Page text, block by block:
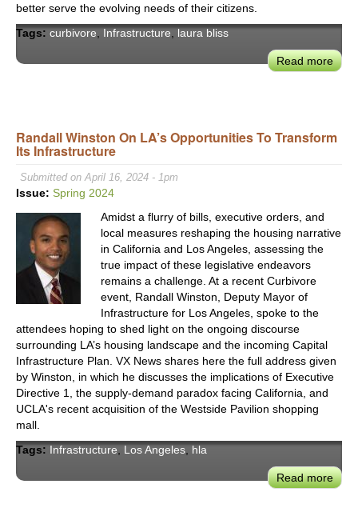
better serve the evolving needs of their citizens.
Tags:curbivore,Infrastructure,laura bliss
Read more
Randall Winston On LA’s Opportunities To Transform
Its Infrastructure
Submitted on April 16, 2024 - 1pm
Issue: Spring 2024
Amidst a flurry of bills, executive orders, and
local measures reshaping the housing narrative
in California and Los Angeles, assessing the
true impact of these legislative endeavors
remains a challenge. At a recent Curbivore
event, Randall Winston, Deputy Mayor of
Infrastructure for Los Angeles, spoke to the
attendees hoping to shed light on the ongoing discourse
surrounding LA’s housing landscape and the incoming Capital
Infrastructure Plan. VX News shares here the full address given
by Winston, in which he discusses the implications of Executive
Directive 1, the supply-demand paradox facing California, and
UCLA's recent acquisition of the Westside Pavilion shopping
mall.
Tags: Infrastructure Los Angeles hla
Read more